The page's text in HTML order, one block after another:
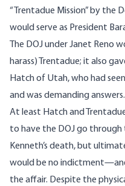
“Trentadue Mission” by the
would serve as President
The DOJ under Janet Reno
harass) Trentadue; it also
Hatch of Utah, who had
and was demanding answers.
At least Hatch and
to have the DOJ go
Kenneth’s death, but
would be no
the affair. Despite the